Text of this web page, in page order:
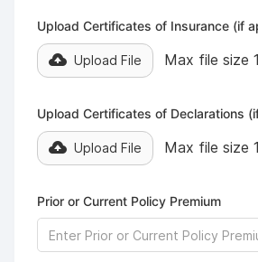
Upload Certificates of Insurance (if
Upload File Max file size
Upload Certificates of Declarations
Upload File Max file size
Prior or Current Policy Premium